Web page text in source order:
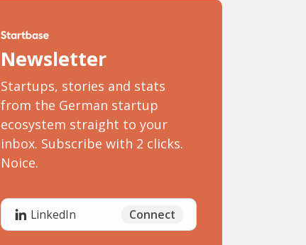
Newsletter
Startups, stories and stats
from the German startup
ecosystem straight to your
inbox. Subscribe with 2 clicks.
Noice.
LinkedIn Connect